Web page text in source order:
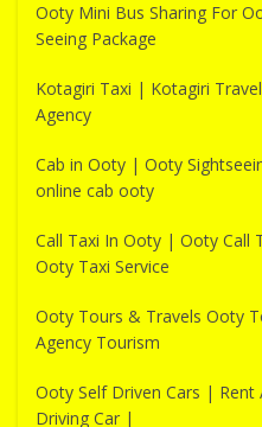
Ooty Mini Bus Sharing For
Seeing Package
Kotagiri Taxi | Kotagiri
Agency
Cab in Ooty | Ooty
online cab ooty
Call Taxi In Ooty | Ooty Call
Ooty Taxi Service
Ooty Tours & Travels Ooty
Agency Tourism
Ooty Self Driven Cars |
Driving Car |